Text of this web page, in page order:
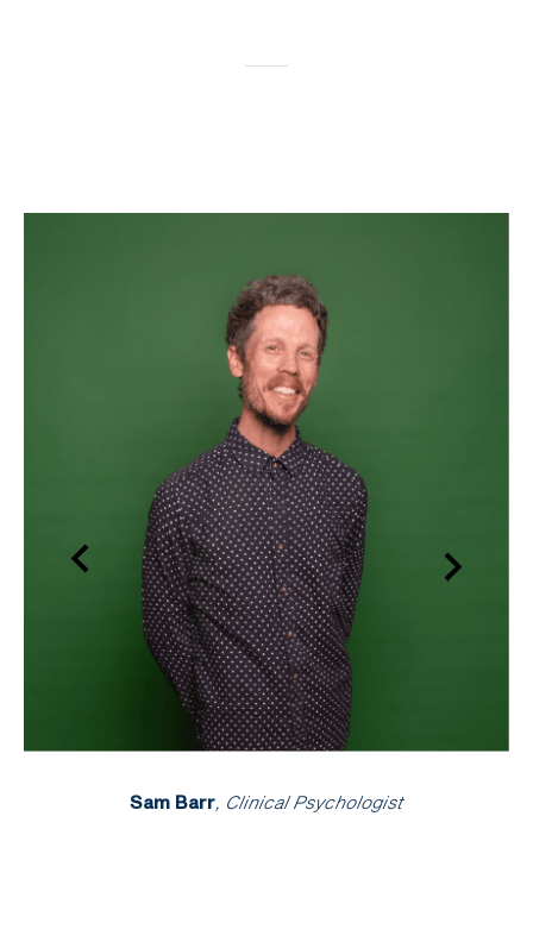
, Clinical Psychologist